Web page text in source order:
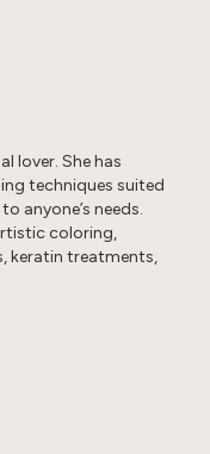
lover. She has
techniques suited
anyone’s needs.
coloring,
keratin treatments,
gender
stereotypes